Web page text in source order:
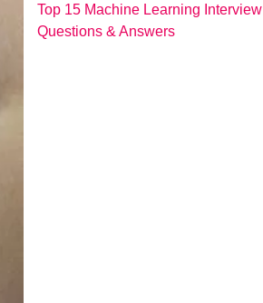
Top 15 Machine Learning Interview
Questions & Answers